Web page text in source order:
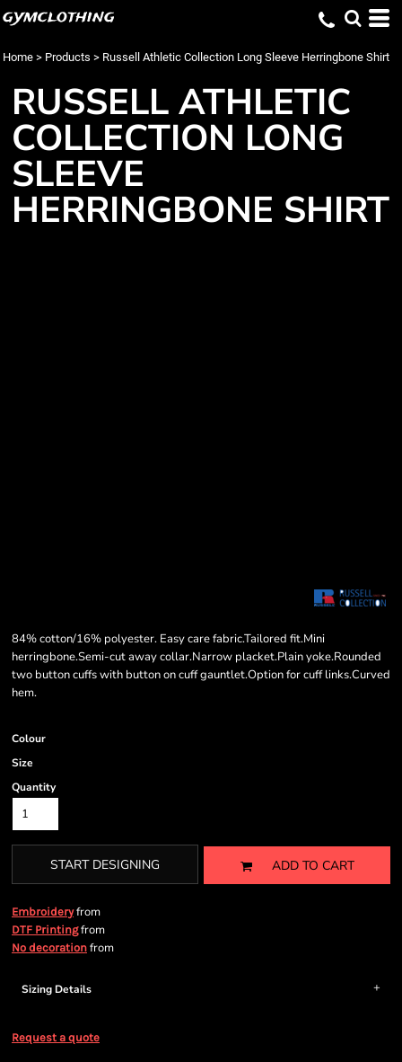
gymclothing
Home > Products > Russell Athletic Collection Long Sleeve Herringbone Shirt
RUSSELL ATHLETIC
COLLECTION LONG
SLEEVE
HERRINGBONE SHIRT
84% cotton/16% polyester. Easy care fabric.Tailored fit.Mini
herringbone.Semi-cut away collar.Narrow placket.Plain yoke.Rounded
two button cuffs with button on cuff gauntlet.Option for cuff links.Curved
hem.
Colour
Size
Quantity
START DESIGNING ADD TO CART
Embroideryfrom
DTF Printingfrom
No decoration from
Sizing Details
Request a quote